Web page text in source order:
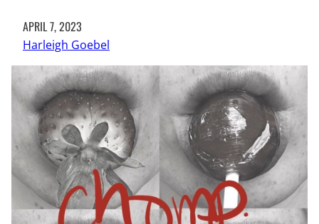
APRIL 7, 2023
Harleigh Goebel